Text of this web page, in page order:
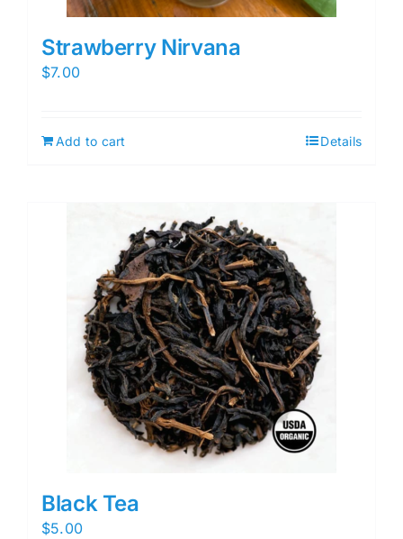
Strawberry Nirvana
$7.00
Add to cart Details
Black Tea
$5.00